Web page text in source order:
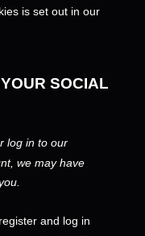
is set out in our
SOCIAL
log in to our
we may have
and log in